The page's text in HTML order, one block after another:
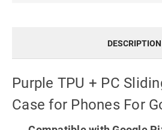
DESCRIPTION
Purple TPU + PC
Case for Phones For